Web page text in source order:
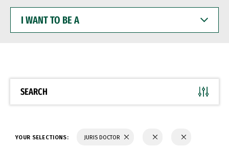
WANT
BE
SEARCH
YOUR SELECTIONS: JURIS DOCTOR